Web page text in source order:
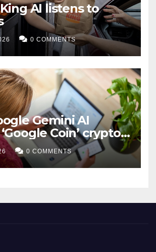
AI listens to
0 COMMENTS
Gemini AI
Coin’ crypto
0 COMMENTS